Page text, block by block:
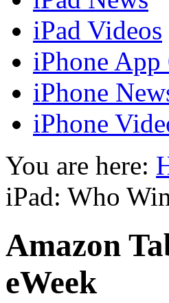
iPad Videos
iPhone App
iPhone
iPhone
You are here:
iPad: Who
Amazon
eWeek